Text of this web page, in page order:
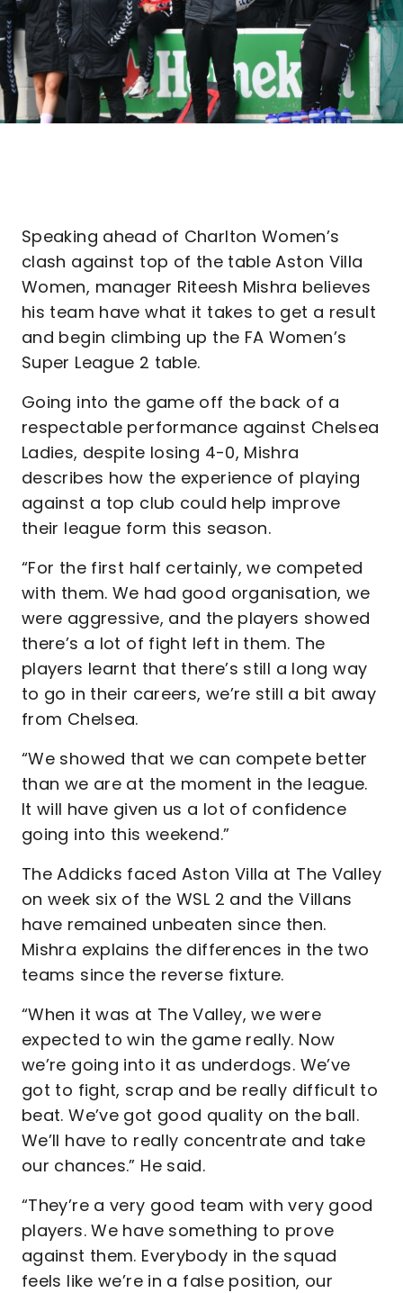
Speaking ahead of Charlton Women’s
clash against top of the table Aston Villa
Women, manager Riteesh Mishra believes
his team have what it takes to get a result
and begin climbing up the FA Women’s
Super League 2 table.
Going into the game off the back of a
respectable performance against Chelsea
Ladies, despite losing 4-0, Mishra
describes how the experience of playing
against a top club could help improve
their league form this season.
“For the first half certainly, we competed
with them. We had good organisation, we
were aggressive, and the players showed
there’s a lot of fight left in them. The
players learnt that there’s still a long way
to go in their careers, we’re still a bit away
from Chelsea.
“We showed that we can compete better
than we are at the moment in the league.
It will have given us a lot of confidence
going into this weekend.”
The Addicks faced Aston Villa at The Valley
on week six of the WSL 2 and the Villans
have remained unbeaten since then.
Mishra explains the differences in the two
teams since the reverse fixture.
“When it was at The Valley, we were
expected to win the game really. Now
we’re going into it as underdogs. We’ve
got to fight, scrap and be really difficult to
beat. We’ve got good quality on the ball.
We’ll have to really concentrate and take
our chances.” He said.
“They’re a very good team with very good
players. We have something to prove
against them. Everybody in the squad
feels like we’re in a false position, our